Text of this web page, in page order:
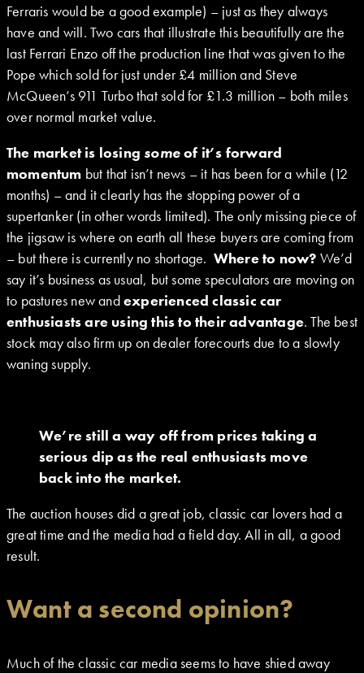
Ferraris would be a good example) – just as they always
have and will. Two cars that illustrate this beautifully are the
last Ferrari Enzo off the production line that was given to the
Pope which sold for just under £4 million and Steve
McQueen’s 911 Turbo that sold for £1.3 million – both miles
over normal market value.
The market is losingsomeof it’s forward
momentum but that isn’t news – it has been for a while (12
months) – and it clearly has the stopping power of a
supertanker (in other words limited). The only missing piece of
the jigsaw is where on earth all these buyers are coming from
– but there is currently no shortage. Where to now? We’d
say it’s business as usual, but some speculators are moving on
to pastures new andexperienced classic car
enthusiasts are using this to their advantage. The best
stock may also firm up on dealer forecourts due to a slowly
waning supply.
We’re still a way off from prices taking a
serious dip as the real enthusiasts move
back into the market.
The auction houses did a great job, classic car lovers had a
great time and the media had a field day. All in all, a good
result.
Want a second opinion?
Much of the classic car media seems to have shied away